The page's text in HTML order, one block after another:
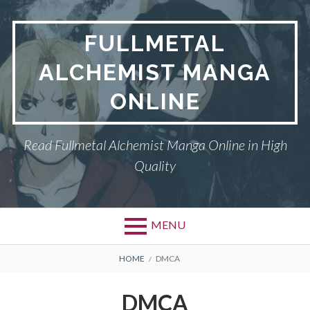
Skip
to
content
FULLMETAL
ALCHEMIST MANGA
ONLINE
Read Fullmetal Alchemist Manga Online in High
Quality
MENU
BREADCRUMBS
HOME DMCA
DMCA